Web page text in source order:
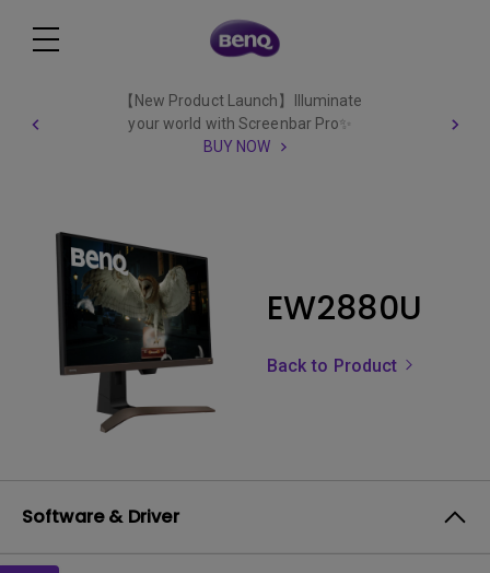
【New Product Launch】Illuminate
your world with Screenbar Pro✨
BUY NOW
EW2880U
Back to Product
Software & Driver